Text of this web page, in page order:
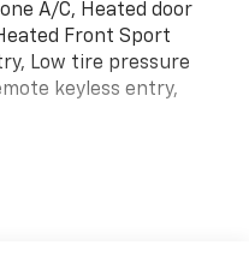
A/C, Heated door
Front Sport
Low tire pressure
keyless entry,
Premium Plus